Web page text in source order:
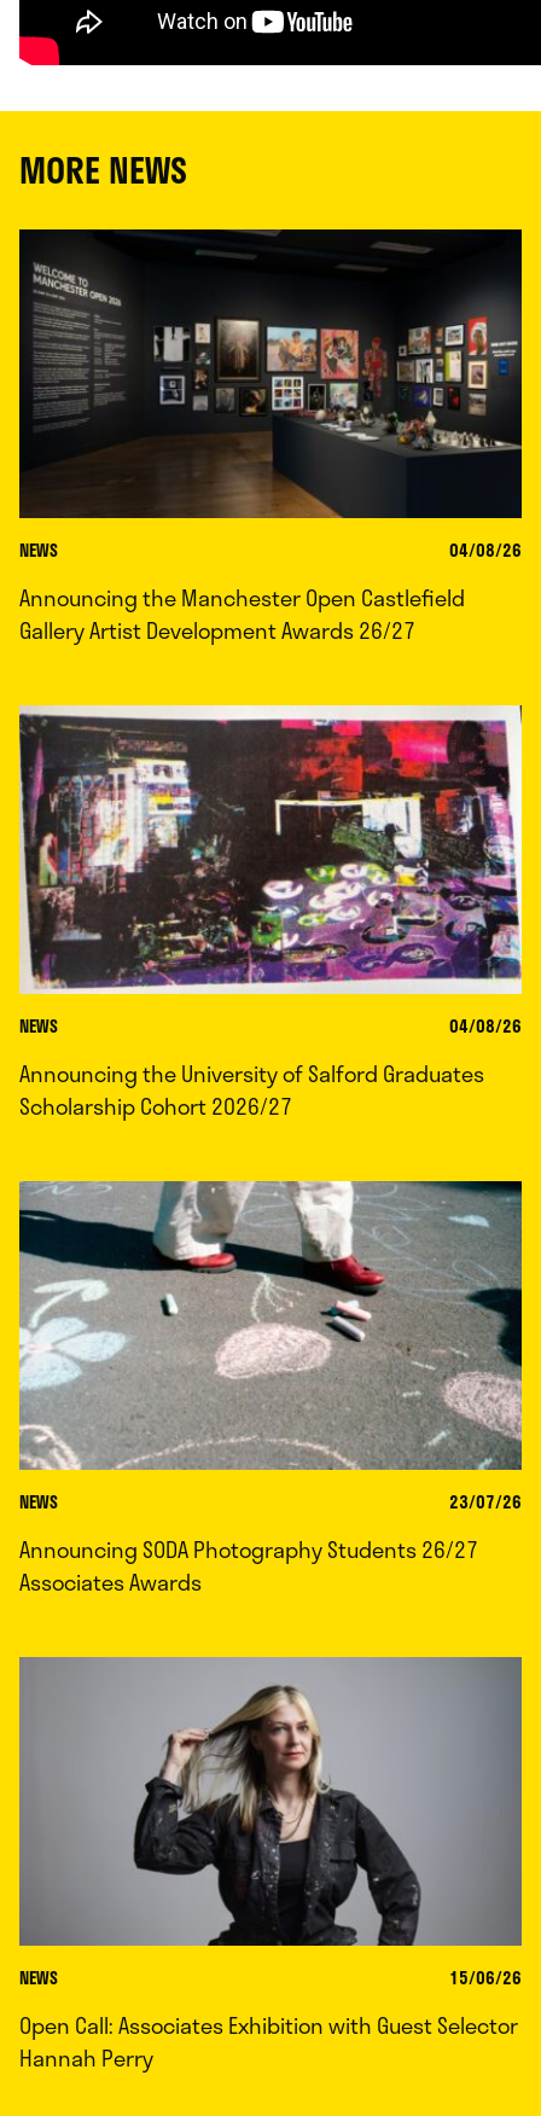
MORE NEWS
NEWS 04/08/26
Announcing the Manchester Open Castlefield
Gallery Artist Development Awards 26/27
NEWS 04/08/26
Announcing the University of Salford Graduates
Scholarship Cohort 2026/27
NEWS 23/07/26
Announcing SODA Photography Students 26/27
Associates Awards
NEWS 15/06/26
Open Call: Associates Exhibition with Guest Selector
Hannah Perry